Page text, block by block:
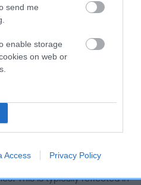
send me
enable storage
on web or
Access Privacy Policy
KC health schemes.They tell
to the rest of the breed:
minus number has a lower
genes linked to hip/elbow
much data was used to
the dog has not been tested
This is typically reflected in